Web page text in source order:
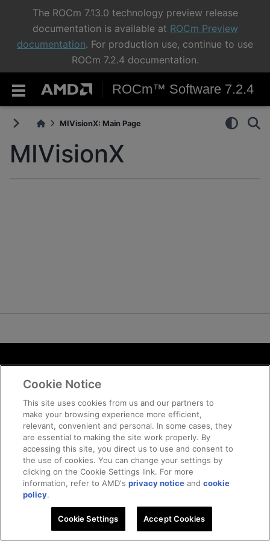
The ROCm 7.13.0 technology preview release
documentation is available at ROCm Preview
documentation. For production use, continue to use
ROCm 7.2.4 documentation.
ROCm™ Software 7.2.4
MIVisionX: Main Page
MIVisionX
Terms and Conditions
ROCm Licenses and Disclaimers
Trademarks
Supply Chain Transparency
Fair and Open Competition
UK Tax Strategy
Cookie Policy
© 2026 Advanced Micro Devices, Inc
Cookie Notice
This site uses cookies from us and our partners to
make your browsing experience more efficient,
relevant, convenient and personal. In some cases, they
are essential to making the site work properly. By
accessing this site, you direct us to use and consent to
the use of cookies. You can change your settings by
clicking on the Cookie Settings link. For more
information, refer to AMD'sprivacy notice andcookie
policy.
Cookie Settings Accept Cookies